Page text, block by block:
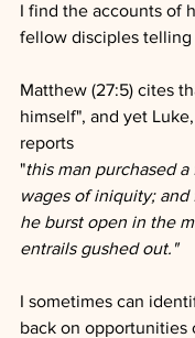
I find the accounts of
fellow disciples
Matthew (27:5) cites
himself", and yet Luke,
reports
"this man purchased
wages of iniquity;
he burst open in the
entrails gushed out."
I sometimes can
back on opportunities